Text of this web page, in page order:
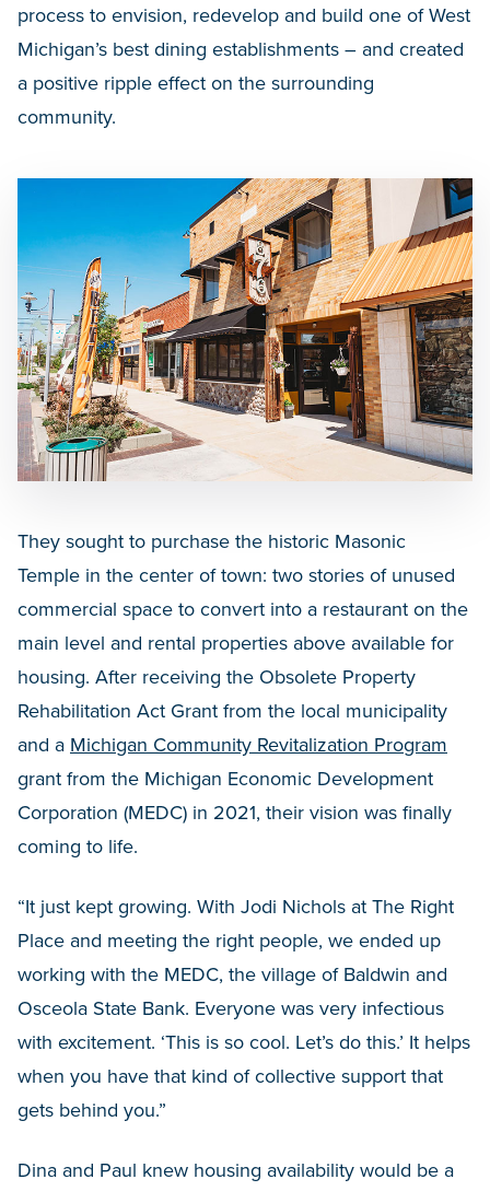
process to envision, redevelop and build one of West
Michigan’s best dining establishments – and created
a positive ripple effect on the surrounding
community.
They sought to purchase the historic Masonic
Temple in the center of town: two stories of unused
commercial space to convert into a restaurant on the
main level and rental properties above available for
housing. After receiving the Obsolete Property
Rehabilitation Act Grant from the local municipality
and a Michigan Community Revitalization Program
grant from the Michigan Economic Development
Corporation (MEDC) in 2021, their vision was finally
coming to life.
“It just kept growing. With Jodi Nichols at The Right
Place and meeting the right people, we ended up
working with the MEDC, the village of Baldwin and
Osceola State Bank. Everyone was very infectious
with excitement. ‘This is so cool. Let’s do this.’ It helps
when you have that kind of collective support that
gets behind you.”
Dina and Paul knew housing availability would be a